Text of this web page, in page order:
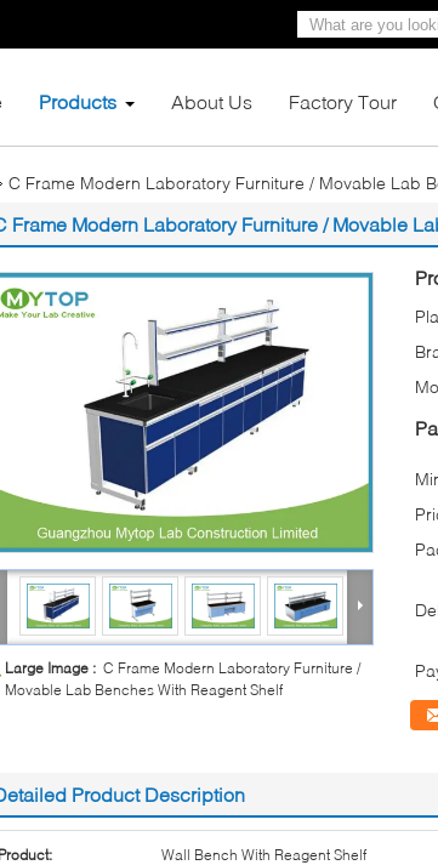
Products About Us Factory Tour
C Frame Modern Laboratory Furniture / Movable Lab
Frame Modern Laboratory Furniture / Movable
Large Image : C Frame Modern Laboratory Furniture /
Movable Lab Benches With Reagent Shelf
Product Description
Wall Bench With Reagent Shelf